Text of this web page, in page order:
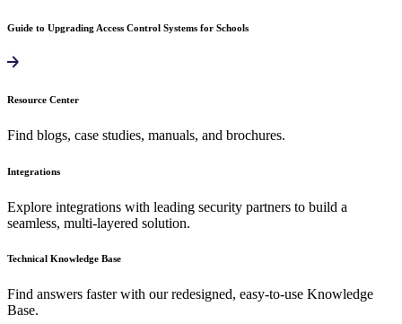
Guide to Upgrading Access Control Systems for Schools
Resource Center
Find blogs, case studies, manuals, and brochures.
Integrations
Explore integrations with leading security partners to build a
seamless, multi-layered solution.
Technical Knowledge Base
Find answers faster with our redesigned, easy-to-use Knowledge
Base.